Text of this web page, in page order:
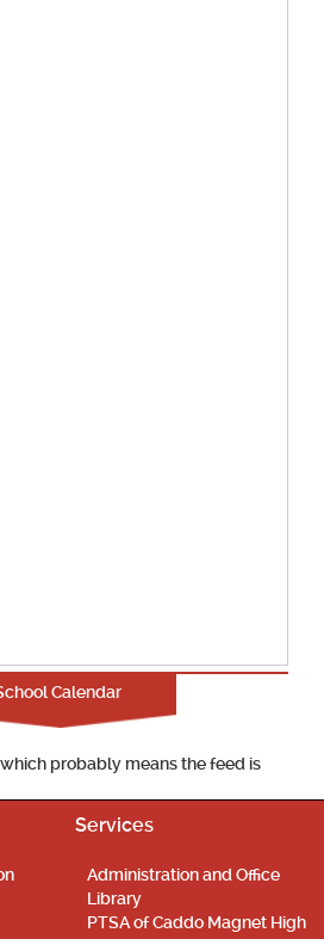
Calendar
probably means the feed is
Services
Administration and Office
Library
PTSA of Caddo Magnet High